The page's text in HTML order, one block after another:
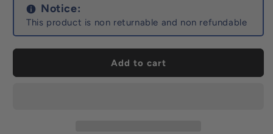
Notice:
This product is non returnable and non refundable
Add to cart